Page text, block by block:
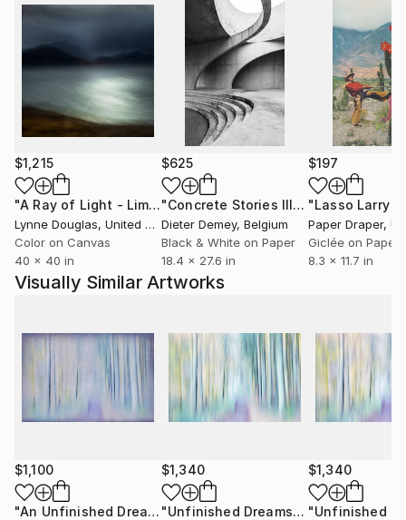
person who lives for the spontaneity of his or her
own creativity. Free thinkers also live freely. They
follow no one, even though they may have been
influenced and inspired by others’.
With my art I bring something fresh into the world.
Through my art I express my individual uniqueness
and my own true nature. Some people may consider
me eccentric, quirky or an outsider - I on the
contrary consider myself an insider to the secret
processes of life. Through my art I invite you into my
free world.
$1,215
"A Ray of Light - Limited Edition of 10" Photograph
Lynne Douglas, United Kingdom
Color on Canvas
40 x 40 in
$625
"Concrete Stories III"Photograph
Dieter Demey, Belgium
Black & White on Paper
18.4 x 27.6 in
$197
Paper Draper,
Giclée on Paper
8.3 x 11.7 in
Visually Similar Artworks
$1,100
"An Unfinished Dream" Photograph
$1,340
"Unfinished Dreams (2)" Photograph
$1,340